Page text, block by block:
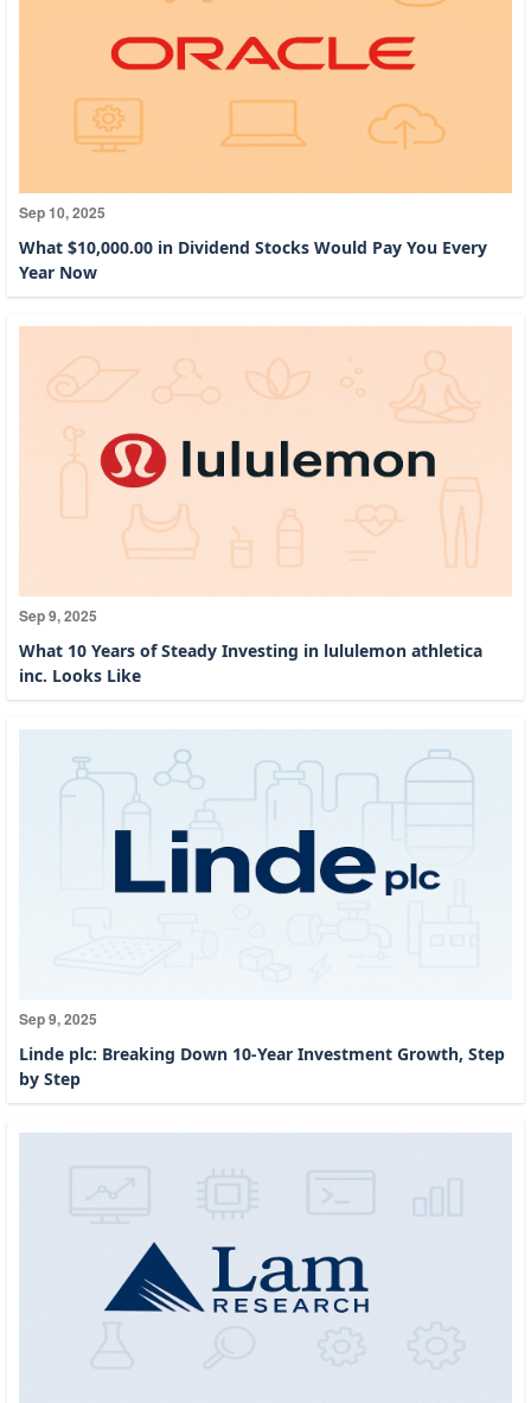
Sep 10, 2025
What $10,000.00 in Dividend Stocks Would Pay You Every
Year Now
Sep 9, 2025
What 10 Years of Steady Investing in lululemon athletica
inc. Looks Like
Sep 9, 2025
Linde plc: Breaking Down 10-Year Investment Growth, Step
by Step